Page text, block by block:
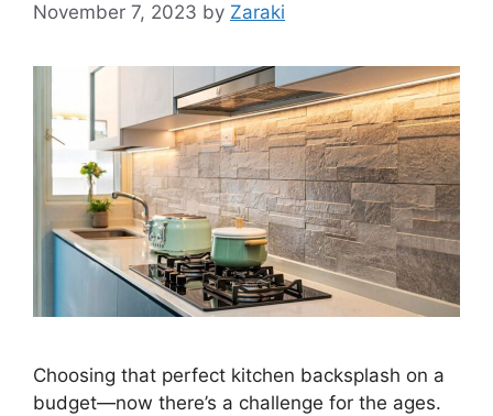
November 7, 2023 by Zaraki
Choosing that perfect kitchen backsplash on a
budget—now there’s a challenge for the ages.